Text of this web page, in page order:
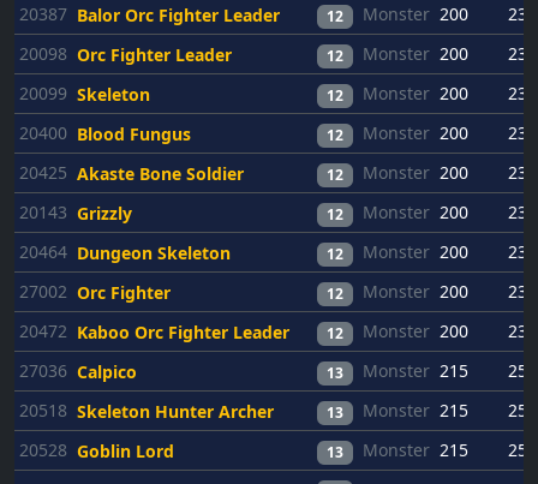
20387 Balor Orc Fighter Leader 12 Monster 200
23
20098 Orc Fighter Leader 12 Monster 200
23
20099 Skeleton 12 Monster 200
23
20400 Blood Fungus 12 Monster 200
23
20425 Akaste Bone Soldier 12 Monster 200
23
20143 Grizzly 12 Monster 200
23
20464 Dungeon Skeleton 12 Monster 200
23
27002 Orc Fighter 12 Monster 200
23
20472 Kaboo Orc Fighter Leader 12 Monster 200
23
27036 Calpico 13 Monster 215
25
20518 Skeleton Hunter Archer 13 Monster 215
25
20528 Goblin Lord 13 Monster 215
25